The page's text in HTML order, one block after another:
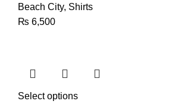
Beach City, Shirts
₨ 6,500
Select options